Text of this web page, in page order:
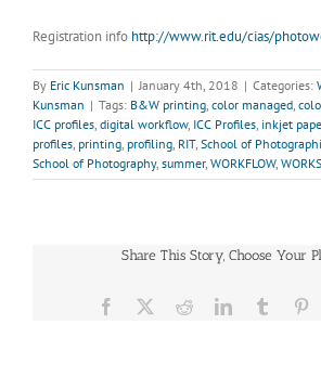
Registration info http://www.rit.edu/cias/
By Eric Kunsman | January 4th, 2018 | Categories:
Kunsman | Tags: B&W printing, color managed,
ICC profiles, digital workflow, ICC Profiles, inkjet
profiles, printing, profiling, RIT, School of
School of Photography, summer, WORKFLOW,
Share This Story, Choose Your
Facebook RedditLinkedInTumblr